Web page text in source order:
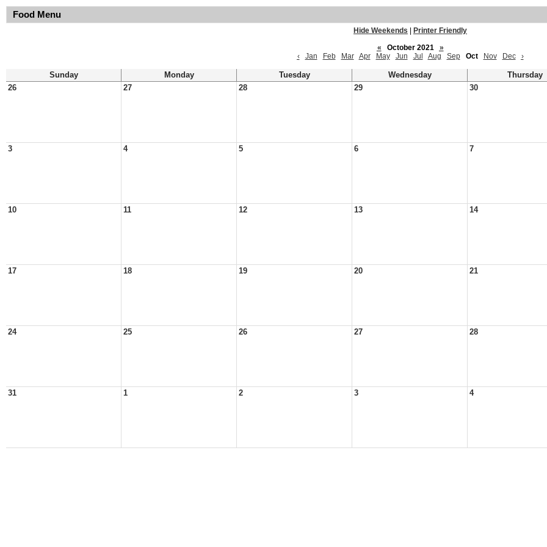
Food Menu
Hide Weekends
Printer Friendly
«
October 2021
»
‹
Jan Feb Mar Apr May Jun Jul Aug Sep Oct Nov Dec ›
Sunday Monday Tuesday Wednesday Thursday
26
27 28 29 30
3 4 5 6 7
10 11 12 13 14
17 18 19 20 21
24 25 26 27 28
31 1 2 3 4